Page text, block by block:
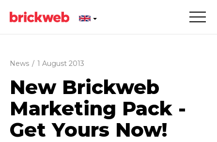
News / 1 August 2013
New Brickweb
Marketing Pack -
Get Yours Now!